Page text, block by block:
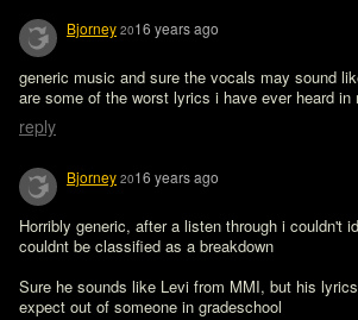
Bjorney 2016 years ago
generic music and sure the vocals may sound
are some of the worst lyrics i have ever heard in
reply
Bjorney 2016 years ago
Horribly generic, after a listen through i couldn't
couldnt be classified as a breakdown
Sure he sounds like Levi from MMI, but his
expect out of someone in gradeschool